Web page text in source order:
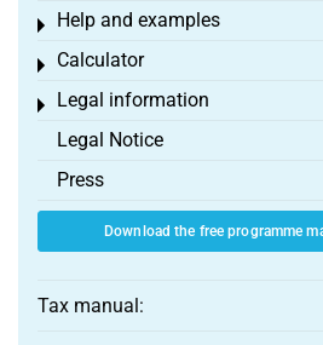
Help and examples
Toggle menu
Calculator
Toggle menu
Legal information
Toggle menu
Legal Notice
Press
Download the free programme
Tax manual: